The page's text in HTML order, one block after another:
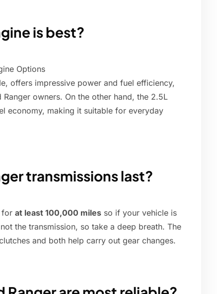
is best?
Options
offers impressive power and fuel efficiency,
owners. On the other hand, the 2.5L
economy, making it suitable for everyday
transmissions last?
for at least 100,000 miles so if your vehicle is
the transmission, so take a deep breath. The
and both help carry out gear changes.